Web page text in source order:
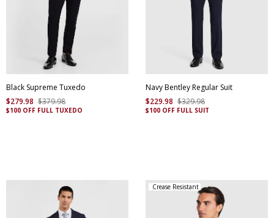
Black Supreme Tuxedo
$279.98 $379.98
$100 OFF FULL TUXEDO
Navy Bentley Regular Suit
$229.98 $329.98
$100 OFF FULL SUIT
Crease Resistant